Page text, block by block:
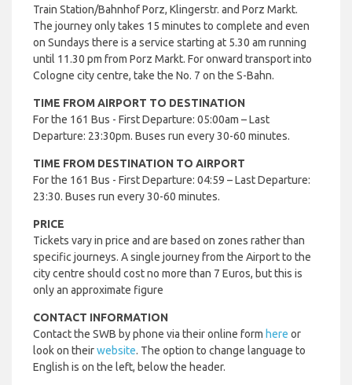
Train Station/Bahnhof Porz, Klingerstr. and Porz Markt.
The journey only takes 15 minutes to complete and even
on Sundays there is a service starting at 5.30 am running
until 11.30 pm from Porz Markt. For onward transport into
Cologne city centre, take the No. 7 on the S-Bahn.
TIME FROM AIRPORT TO DESTINATION
For the 161 Bus - First Departure: 05:00am – Last
Departure: 23:30pm. Buses run every 30-60 minutes.
TIME FROM DESTINATION TO AIRPORT
For the 161 Bus - First Departure: 04:59 – Last Departure:
23:30. Buses run every 30-60 minutes.
PRICE
Tickets vary in price and are based on zones rather than
specific journeys. A single journey from the Airport to the
city centre should cost no more than 7 Euros, but this is
only an approximate figure
CONTACT INFORMATION
Contact the SWB by phone via their online form here or
look on theirwebsite. The option to change language to
English is on the left, below the header.